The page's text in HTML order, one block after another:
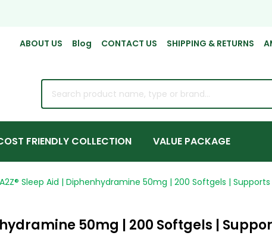
ABOUT US Blog CONTACT US SHIPPING & RETURNS
FRIENDLY COLLECTION VALUE PACKAGE
Sleep Aid | Diphenhydramine 50mg | 200 Softgels |
50mg | 200 Softgels |